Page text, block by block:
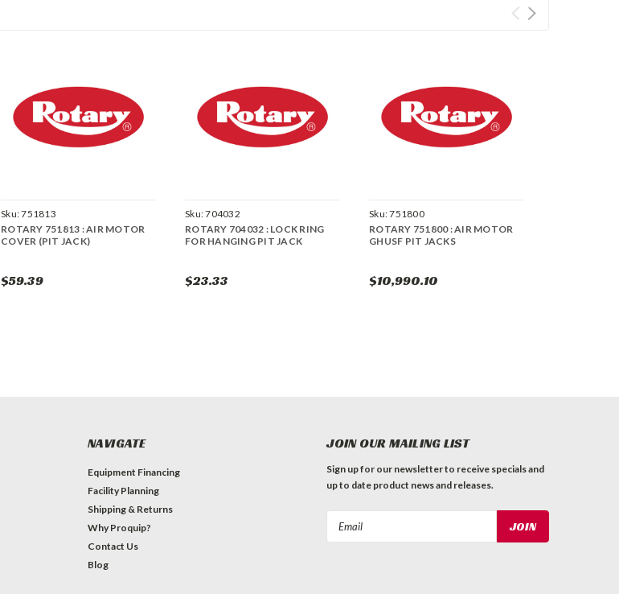
Sku:751813
ROTARY 751813 : AIR MOTOR
COVER (PIT JACK)
$59.39
Sku:704032
ROTARY 704032 : LOCK RING
FOR HANGING PIT JACK
$23.33
Sku:751800
ROTARY 751800 : AIR MOTOR
GHUSF PIT JACKS
$10,990.10
NAVIGATE
Equipment Financing
Facility Planning
Shipping & Returns
Why Proquip?
Contact Us
Blog
JOIN OUR MAILING LIST
Sign up for our newsletter to receive specials and
up to date product news and releases.